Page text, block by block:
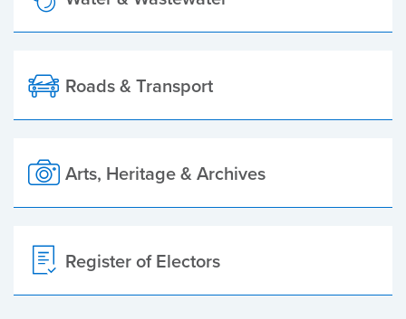
Roads & Transport
Arts, Heritage & Archives
Register of Electors